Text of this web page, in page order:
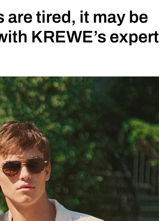
are tired, it may be
KREWE’s expert